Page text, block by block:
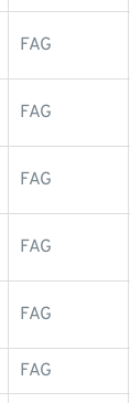
FAG
FAG
FAG
FAG
FAG
FAG